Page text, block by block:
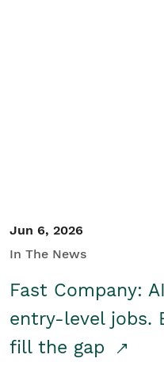
Jun 6, 2026
In The News
Fast Company:
entry-level jobs.
fill the gap